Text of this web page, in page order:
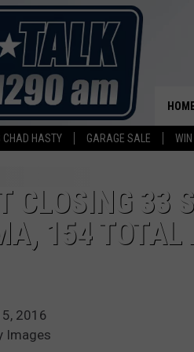
CHAD HASTY GARAGE SALE
CLOSING 33
154 TOTAL
2016
Images